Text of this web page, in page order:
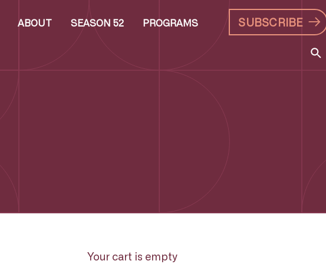
ABOUT SEASON 52 PROGRAMS SUBSCRIBE
Your cart is empty